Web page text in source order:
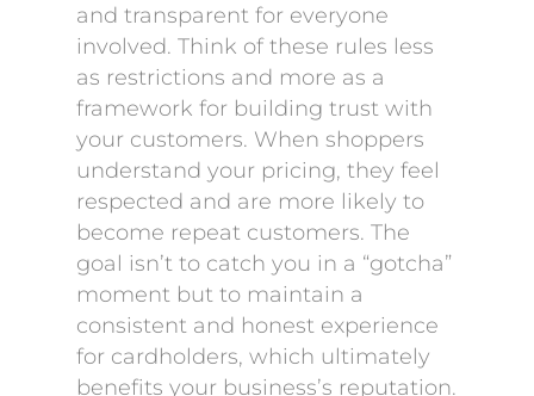
and transparent for everyone
involved. Think of these rules less
as restrictions and more as a
framework for building trust with
your customers. When shoppers
understand your pricing, they feel
respected and are more likely to
become repeat customers. The
goal isn’t to catch you in a “gotcha”
moment but to maintain a
consistent and honest experience
for cardholders, which ultimately
benefits your business’s reputation.